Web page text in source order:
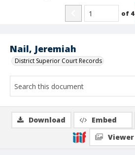
Nail, Jeremiah
District Superior Court Records
of 4
Download Embed
Viewer